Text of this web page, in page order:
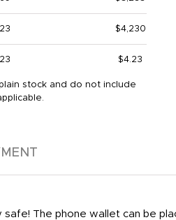
$4,230
$4.23
stock and do not include
The phone wallet can be